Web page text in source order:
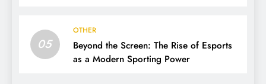
05
OTHER
Beyond the Screen: The Rise of Esports
as a Modern Sporting Power